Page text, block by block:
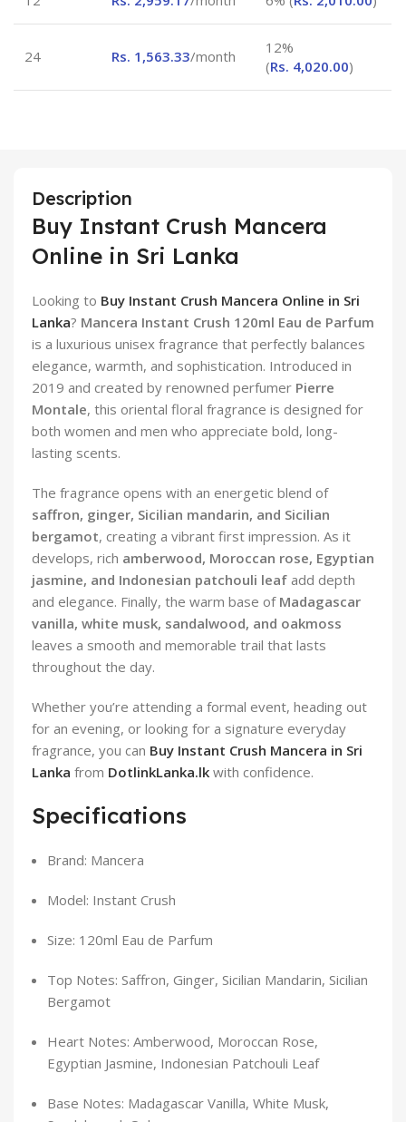
24 Rs. 1,563.33/month
12%
(Rs. 4,020.00)
Description
Buy Instant Crush Mancera
Online in Sri Lanka
Looking to Buy Instant Crush Mancera Online in Sri
Lanka? Mancera Instant Crush 120ml Eau de Parfum
is a luxurious unisex fragrance that perfectly balances
elegance, warmth, and sophistication. Introduced in
2019 and created by renowned perfumer Pierre
Montale, this oriental floral fragrance is designed for
both women and men who appreciate bold, long-
lasting scents.
The fragrance opens with an energetic blend of
saffron, ginger, Sicilian mandarin, and Sicilian
bergamot, creating a vibrant first impression. As it
develops, rich amberwood, Moroccan rose, Egyptian
jasmine, and Indonesian patchouli leaf add depth
and elegance. Finally, the warm base of Madagascar
vanilla, white musk, sandalwood, and oakmoss
leaves a smooth and memorable trail that lasts
throughout the day.
Whether you’re attending a formal event, heading out
for an evening, or looking for a signature everyday
fragrance, you can Buy Instant Crush Mancera in Sri
Lanka from DotlinkLanka.lk with confidence.
Specifications
Brand: Mancera
Model: Instant Crush
Size: 120ml Eau de Parfum
Top Notes: Saffron, Ginger, Sicilian Mandarin, Sicilian
Bergamot
Heart Notes: Amberwood, Moroccan Rose,
Egyptian Jasmine, Indonesian Patchouli Leaf
Base Notes: Madagascar Vanilla, White Musk,